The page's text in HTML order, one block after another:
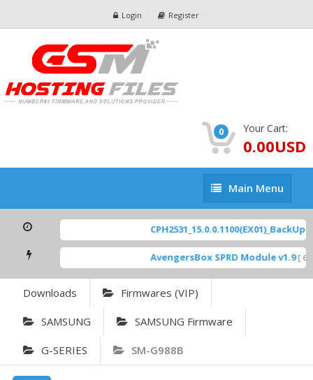
Login Register
0 Your Cart:
0.00USD
Main
Menu
Main Menu
CPH2531_15.0.0.1100(EX01)_BackUp
AvengersBox SPRD Module v1.9 [
Downloads Firmwares (VIP)
SAMSUNG SAMSUNG Firmware
G-SERIES SM-G988B